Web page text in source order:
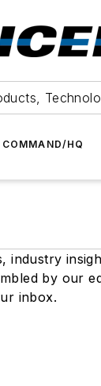
COMMAND/HQ
industry
by our
inbox.